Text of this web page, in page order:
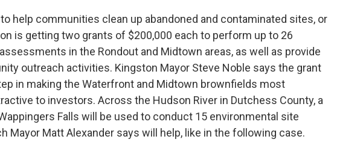
to help communities clean up abandoned and contaminated sites, or
is getting two grants of $200,000 each to perform up to 26
in the Rondout and Midtown areas, as well as provide
outreach activities. Kingston Mayor Steve Noble says the grant
in making the Waterfront and Midtown brownfields most
to investors. Across the Hudson River in Dutchess County, a
Falls will be used to conduct 15 environmental site
Mayor Matt Alexander says will help, like in the following case.